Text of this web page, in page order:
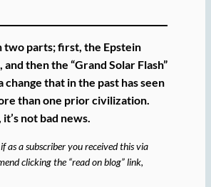
two parts; first, the Epstein
then the “Grand Solar Flash”
change that in the past has seen
than one prior civilization.
not bad news.
as a subscriber you received this via
clicking the “read on blog” link,